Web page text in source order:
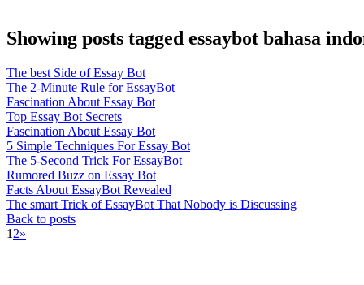
Showing posts tagged essaybot bahasa
The best Side of Essay Bot
The 2-Minute Rule for EssayBot
Fascination About Essay Bot
Top Essay Bot Secrets
Fascination About Essay Bot
5 Simple Techniques For Essay Bot
The 5-Second Trick For EssayBot
Rumored Buzz on Essay Bot
Facts About EssayBot Revealed
The smart Trick of EssayBot That Nobody is Discussing
Back to posts
1 2»